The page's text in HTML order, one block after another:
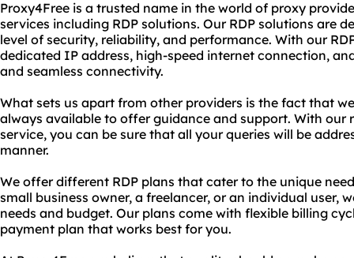
Proxy4Free is a trusted name in the world of proxy
services including RDP solutions. Our RDP solutions are
level of security, reliability, and performance. With our
dedicated IP address, high-speed internet connection,
and seamless connectivity.
What sets us apart from other providers is the fact that
always available to offer guidance and support. With our
service, you can be sure that all your queries will be
manner.
We offer different RDP plans that cater to the unique
small business owner, a freelancer, or an individual user,
needs and budget. Our plans come with flexible billing
payment plan that works best for you.